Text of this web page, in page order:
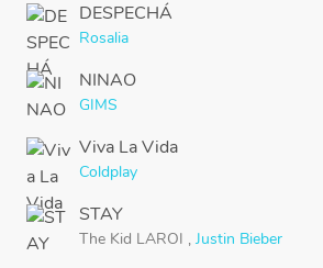
DESPECHÁ
Rosalia
NINAO
GIMS
Viva La Vida
Coldplay
STAY
The Kid LAROI , Justin Bieber